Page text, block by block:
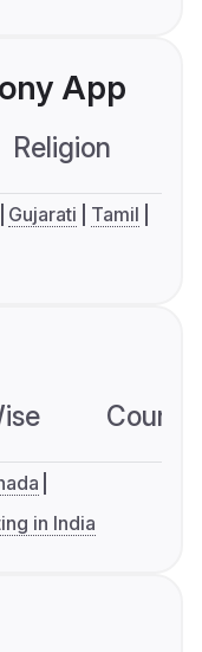
App
Religion
Gujarati
Tamil
in India